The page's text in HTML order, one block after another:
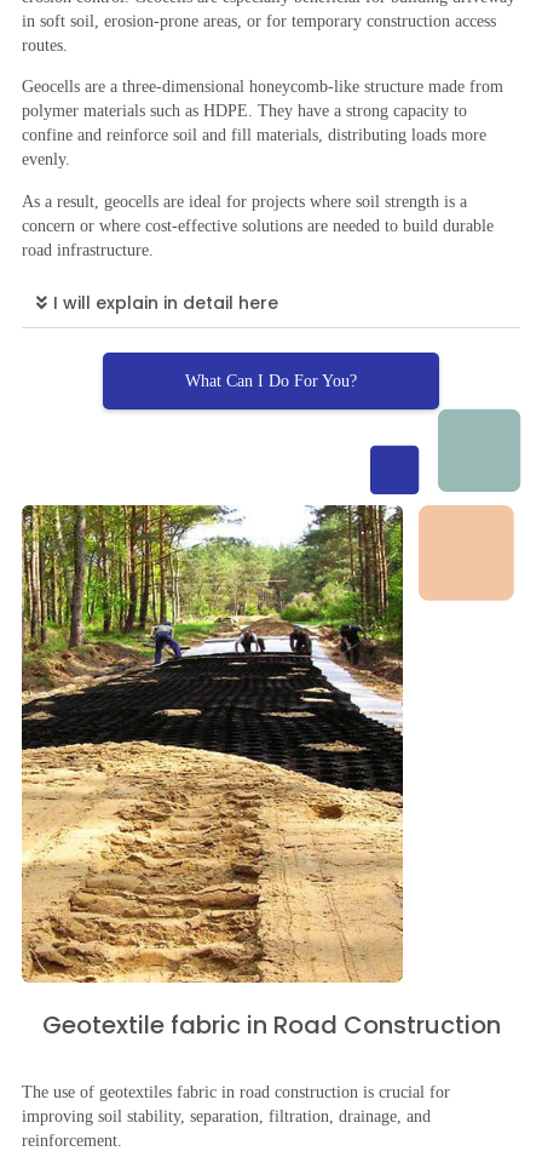
in soft soil, erosion-prone areas, or for temporary construction access
routes.
Geocells are a three-dimensional honeycomb-like structure made from
polymer materials such as HDPE. They have a strong capacity to
confine and reinforce soil and fill materials, distributing loads more
evenly.
As a result, geocells are ideal for projects where soil strength is a
concern or where cost-effective solutions are needed to build durable
road infrastructure.
I will explain in detail here
What Can I Do For You?
Geotextile fabric in Road Construction
The use of geotextiles fabric in road construction is crucial for
improving soil stability, separation, filtration, drainage, and
reinforcement.